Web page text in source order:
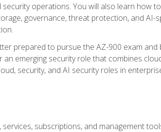
operations. You will also learn how
governance, threat protection, and
prepared to pursue the AZ-900 exam
an emerging security role that combines
security, and AI security roles in
subscriptions, and management